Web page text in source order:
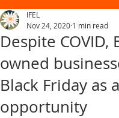
Despite COVID,
owned
Black Friday as
opportunity
IFEL
Nov 24, 2020 1 min read